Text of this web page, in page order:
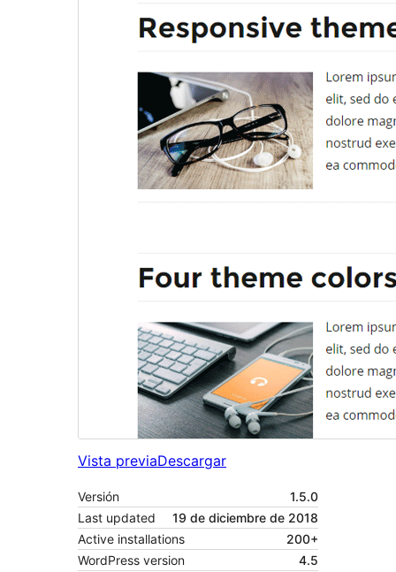
Vista previaDescargar
Versión
1.5.0
Last updated
19 de diciembre de 2018
Active installations
200+
WordPress version
4.5